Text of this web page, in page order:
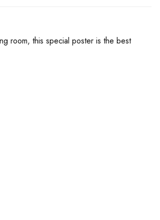
room, this special poster is the best